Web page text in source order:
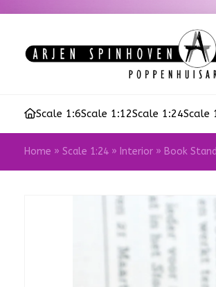
Scale 1:6Scale 1:12Scale 1:24Scale
Home » Scale 1:24 » Interior » Book